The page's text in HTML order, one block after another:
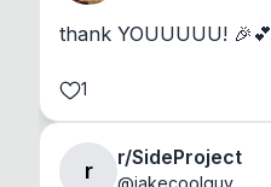
thank YOUUUUU! 🎉💕
1
r
r/SideProject
@jakecoolguy